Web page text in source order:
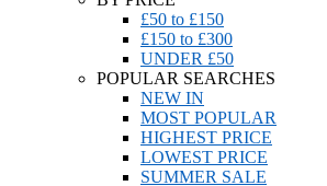
£50 to £150
£150 to £300
UNDER £50
POPULAR SEARCHES
NEW IN
MOST POPULAR
HIGHEST PRICE
LOWEST PRICE
SUMMER SALE